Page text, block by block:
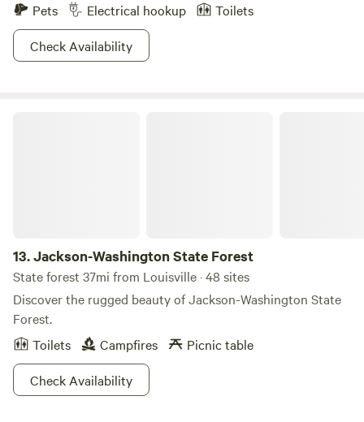
Pets
Electrical hookup
Toilets
Check Availability
13.Jackson-Washington State Forest
State forest 37mi from Louisville · 48 sites
Discover the rugged beauty of Jackson-Washington State
Forest.
Toilets
Campfires
Picnic table
Check Availability